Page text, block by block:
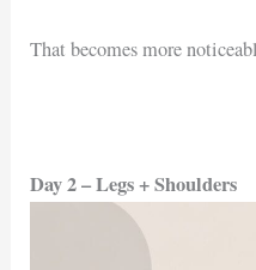
That becomes more
Day 2 – Legs + Shoulders